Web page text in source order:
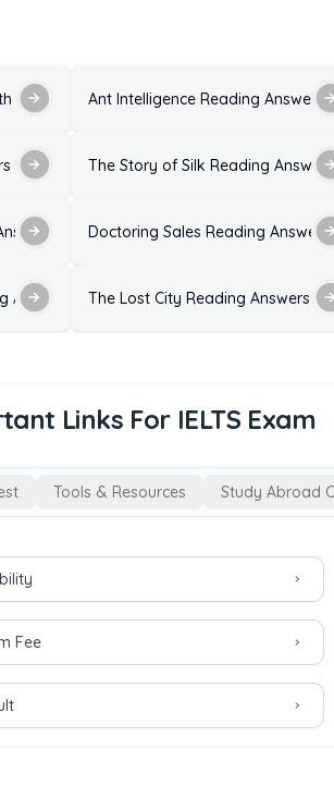
Explanations for IELTS Exam
Ant Intelligence Reading Answers
With Solutions for IELTS Exam
The Story of Silk Reading
Doctoring Sales Reading
Answers Ideal Solutions
The Lost City Reading Answers
Links For IELTS Exam
Tools & Resources Study Abroad
Fee